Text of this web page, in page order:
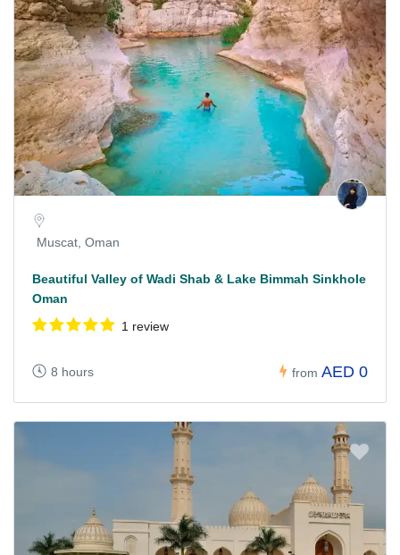
Muscat, Oman
Beautiful Valley of Wadi Shab & Lake Bimmah Sinkhole
Oman
1 review
8 hours from AED 0